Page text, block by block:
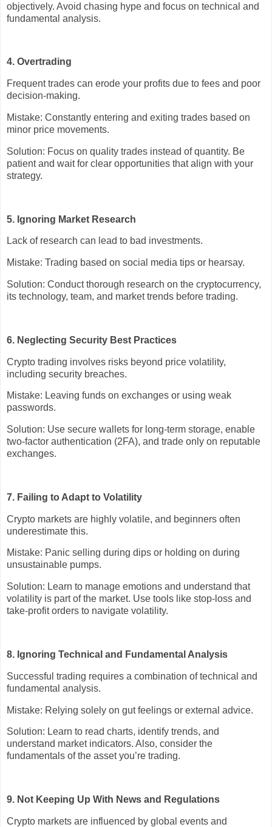
objectively. Avoid chasing hype and focus on technical and
fundamental analysis.
4. Overtrading
Frequent trades can erode your profits due to fees and poor
decision-making.
Mistake: Constantly entering and exiting trades based on
minor price movements.
Solution: Focus on quality trades instead of quantity. Be
patient and wait for clear opportunities that align with your
strategy.
5. Ignoring Market Research
Lack of research can lead to bad investments.
Mistake: Trading based on social media tips or hearsay.
Solution: Conduct thorough research on the cryptocurrency,
its technology, team, and market trends before trading.
6. Neglecting Security Best Practices
Crypto trading involves risks beyond price volatility,
including security breaches.
Mistake: Leaving funds on exchanges or using weak
passwords.
Solution: Use secure wallets for long-term storage, enable
two-factor authentication (2FA), and trade only on reputable
exchanges.
7. Failing to Adapt to Volatility
Crypto markets are highly volatile, and beginners often
underestimate this.
Mistake: Panic selling during dips or holding on during
unsustainable pumps.
Solution: Learn to manage emotions and understand that
volatility is part of the market. Use tools like stop-loss and
take-profit orders to navigate volatility.
8. Ignoring Technical and Fundamental Analysis
Successful trading requires a combination of technical and
fundamental analysis.
Mistake: Relying solely on gut feelings or external advice.
Solution: Learn to read charts, identify trends, and
understand market indicators. Also, consider the
fundamentals of the asset you’re trading.
9. Not Keeping Up With News and Regulations
Crypto markets are influenced by global events and